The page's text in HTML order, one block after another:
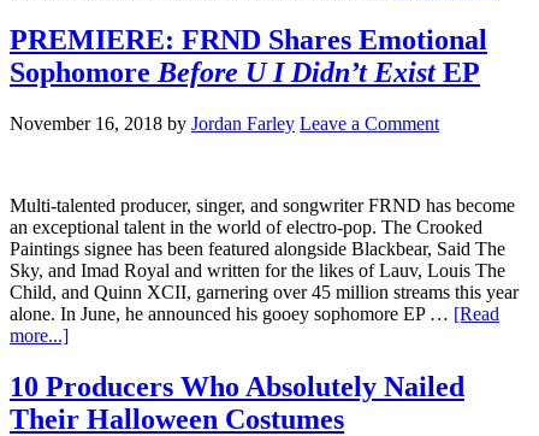
PREMIERE: FRND Shares Emotional
Sophomore Before U I Didn’t ExistEP
November 16, 2018 by Jordan Farley Leave a Comment
Multi-talented producer, singer, and songwriter FRND has become
an exceptional talent in the world of electro-pop. The Crooked
Paintings signee has been featured alongside Blackbear, Said The
Sky, and Imad Royal and written for the likes of Lauv, Louis The
Child, and Quinn XCII, garnering over 45 million streams this year
alone. In June, he announced his gooey sophomore EP … [Read
more...]
10 Producers Who Absolutely Nailed
Their Halloween Costumes